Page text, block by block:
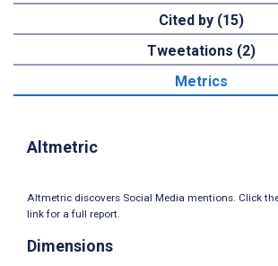
Cited by (15)
Tweetations (2)
Metrics
Altmetric
Altmetric discovers Social Media mentions. Click the
link for a full report.
Dimensions